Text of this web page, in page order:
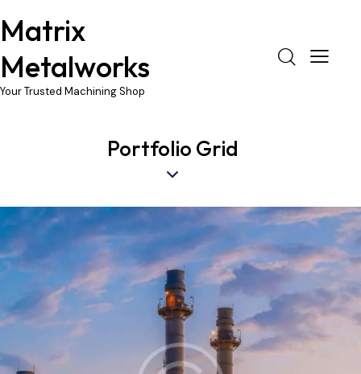
Matrix
Metalworks
Your Trusted Machining Shop
Portfolio Grid